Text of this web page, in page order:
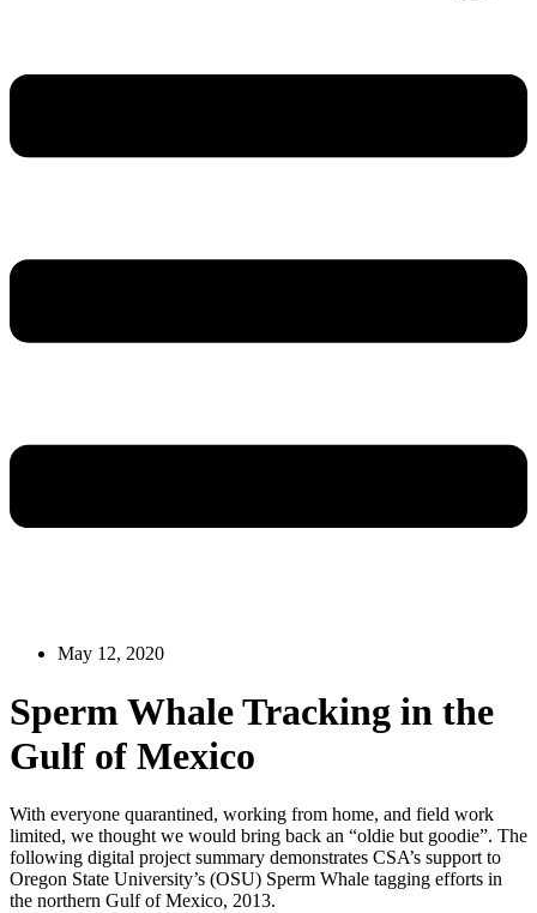
May 12, 2020
Sperm Whale Tracking in the
Gulf of Mexico
With everyone quarantined, working from home, and field work
limited, we thought we would bring back an “oldie but goodie”. The
following digital project summary demonstrates CSA’s support to
Oregon State University’s (OSU) Sperm Whale tagging efforts in
the northern Gulf of Mexico, 2013.